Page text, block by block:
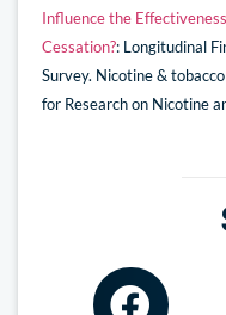
Influence the
Cessation?: Longitudinal
Survey. Nicotine &
for Research on Nicotine